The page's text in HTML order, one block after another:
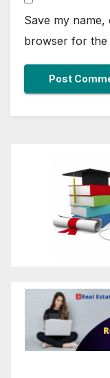
Save my name,
browser for the